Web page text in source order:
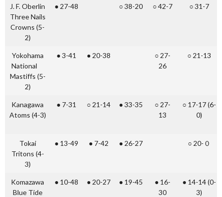
J. F. Oberlin
Three Nails
Crowns (5-
2)
● 27-48 ○ 38-20 ○ 42-7 ○ 31-7
Yokohama
National
Mastiffs (5-
2)
● 3-41 ● 20-38
○ 27-
26
○ 21-13
Kanagawa
Atoms (4-3)
● 7-31 ○ 21-14 ● 33-35
○ 27-
13
○ 17-17 (6-
0)
Tokai
Tritons (4-
3)
● 13-49 ● 7-42 ● 26-27 ○ 20-０
Komazawa
Blue Tide
● 10-48 ● 20-27 ● 19-45
● 16-
30
● 14-14 (0-
3)